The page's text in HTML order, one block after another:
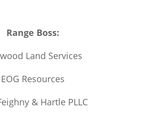
Range Boss:
Land Services
EOG Resources
& Hartle PLLC